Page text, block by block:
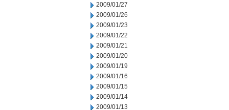
2009/01/27
2009/01/26
2009/01/23
2009/01/22
2009/01/21
2009/01/20
2009/01/19
2009/01/16
2009/01/15
2009/01/14
2009/01/13